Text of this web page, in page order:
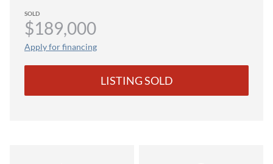
SOLD
$189,000
Apply for financing
LISTING SOLD